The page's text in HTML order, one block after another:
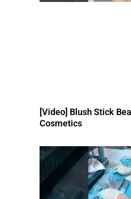
[Video] Blush Stick
Cosmetics